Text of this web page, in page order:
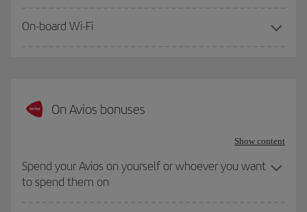
On-board Wi-Fi
On Avios bonuses
Show content
Spend your Avios on yourself or whoever you want
to spend them on